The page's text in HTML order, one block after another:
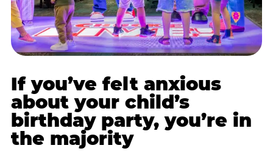
If you’ve felt anxious
about your child’s
birthday party, you’re in
the majority